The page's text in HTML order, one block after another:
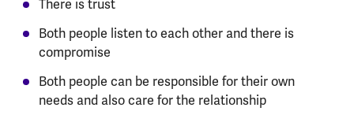
There is trust
Both people listen to each other and there is
compromise
Both people can be responsible for their own
needs and also care for the relationship